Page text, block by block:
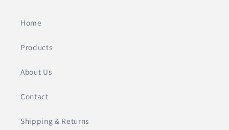
Home
Products
About Us
Contact
Shipping & Returns